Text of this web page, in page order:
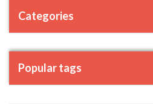
Categories
Popular tags